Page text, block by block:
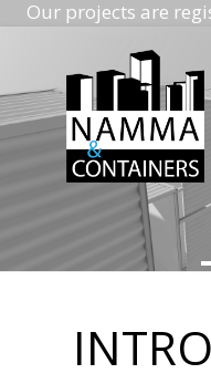
Our projects are
Namma
containers
Namma
containers